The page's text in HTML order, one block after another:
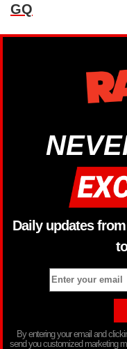
GQ
Daily updates
By entering your email and
send you customized marketing